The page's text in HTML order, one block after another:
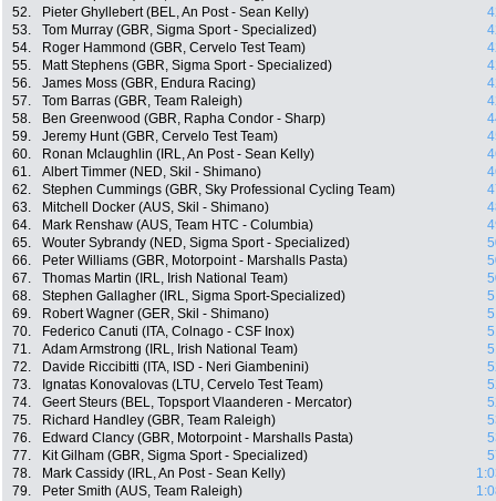
52.
Pieter Ghyllebert (BEL, An Post - Sean Kelly)
53.
Tom Murray (GBR, Sigma Sport - Specialized)
54.
Roger Hammond (GBR, Cervelo Test Team)
55.
Matt Stephens (GBR, Sigma Sport - Specialized)
56.
James Moss (GBR, Endura Racing)
57.
Tom Barras (GBR, Team Raleigh)
58.
Ben Greenwood (GBR, Rapha Condor - Sharp)
59.
Jeremy Hunt (GBR, Cervelo Test Team)
60.
Ronan Mclaughlin (IRL, An Post - Sean Kelly)
61.
Albert Timmer (NED, Skil - Shimano)
62.
Stephen Cummings (GBR, Sky Professional Cycling Team)
63.
Mitchell Docker (AUS, Skil - Shimano)
64.
Mark Renshaw (AUS, Team HTC - Columbia)
65.
Wouter Sybrandy (NED, Sigma Sport - Specialized)
66.
Peter Williams (GBR, Motorpoint - Marshalls Pasta)
67.
Thomas Martin (IRL, Irish National Team)
68.
Stephen Gallagher (IRL, Sigma Sport-Specialized)
69.
Robert Wagner (GER, Skil - Shimano)
70.
Federico Canuti (ITA, Colnago - CSF Inox)
71.
Adam Armstrong (IRL, Irish National Team)
72.
Davide Riccibitti (ITA, ISD - Neri Giambenini)
73.
Ignatas Konovalovas (LTU, Cervelo Test Team)
74.
Geert Steurs (BEL, Topsport Vlaanderen - Mercator)
75.
Richard Handley (GBR, Team Raleigh)
76.
Edward Clancy (GBR, Motorpoint - Marshalls Pasta)
77.
Kit Gilham (GBR, Sigma Sport - Specialized)
78.
Mark Cassidy (IRL, An Post - Sean Kelly)
79.
Peter Smith (AUS, Team Raleigh)